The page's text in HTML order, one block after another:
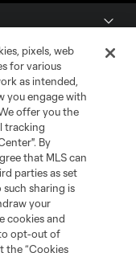
pixels, web
for various
as intended,
you engage with
offer you the
tracking
By
that MLS can
parties as set
such sharing is
your
cookies and
opt-out of
the “Cookies